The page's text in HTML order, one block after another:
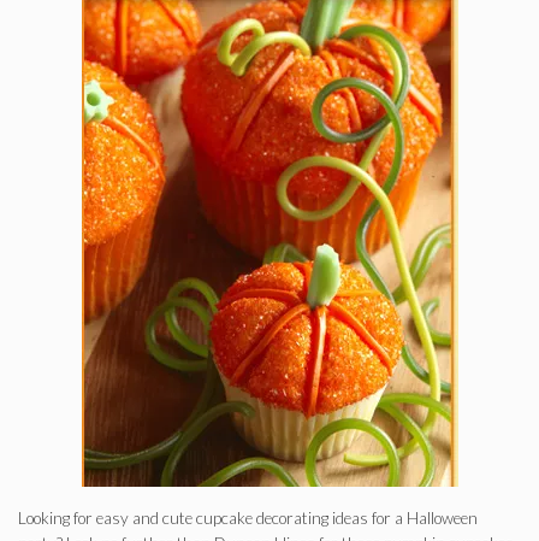
Looking for easy and cute cupcake decorating ideas for a Halloween